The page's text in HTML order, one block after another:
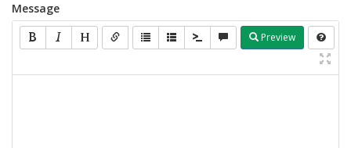
Message
Preview